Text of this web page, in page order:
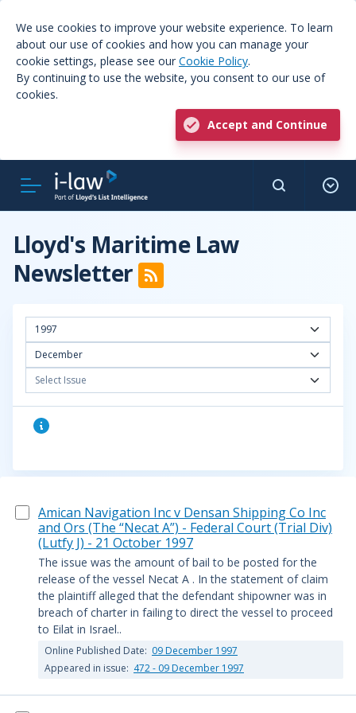
We use cookies to improve your website experience. To learn
about our use of cookies and how you can manage your
cookie settings, please see our Cookie Policy.
By continuing to use the website, you consent to our use of
cookies.
Accept and Continue
Lloyd's Maritime Law
Newsletter
1997
December
Select Issue
Amican Navigation Inc v Densan Shipping Co Inc
and Ors (The “Necat A”) - Federal Court (Trial Div)
(Lutfy J) - 21 October 1997
The issue was the amount of bail to be posted for the
release of the vessel Necat A . In the statement of claim
the plaintiff alleged that the defendant shipowner was in
breach of charter in failing to direct the vessel to proceed
to Eilat in Israel..
Online Published Date: 09 December 1997
Appeared in issue: 472 - 09 December 1997